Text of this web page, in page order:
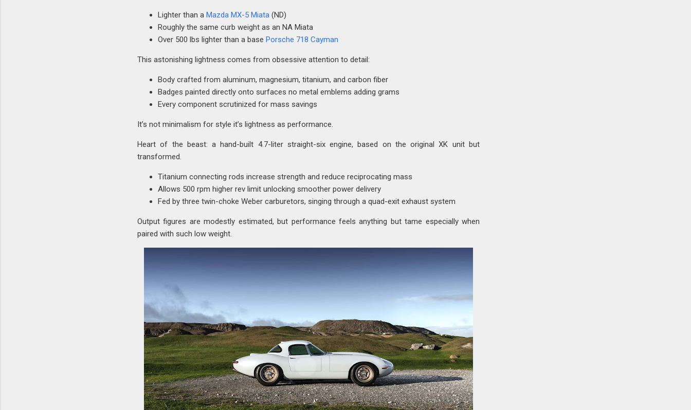
Lighter than a Mazda MX-5 Miata (ND)
Roughly the same curb weight as an NA Miata
Over 500 lbs lighter than a base Porsche 718 Cayman
This astonishing lightness comes from obsessive attention to detail:
Body crafted from aluminum, magnesium, titanium, and carbon fiber
Badges painted directly onto surfaces no metal emblems adding grams
Every component scrutinized for mass savings
It’s not minimalism for style it’s lightness as performance.
Heart of the beast: a hand-built 4.7-liter straight-six engine, based on the original XK unit but
transformed.
Titanium connecting rods increase strength and reduce reciprocating mass
Allows 500 rpm higher rev limit unlocking smoother power delivery
Fed by three twin-choke Weber carburetors, singing through a quad-exit exhaust system
Output figures are modestly estimated, but performance feels anything but tame especially when
paired with such low weight.